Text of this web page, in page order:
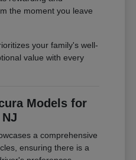
the moment you leave
your family's well-
value with every
Models for
a comprehensive
ensuring there is a